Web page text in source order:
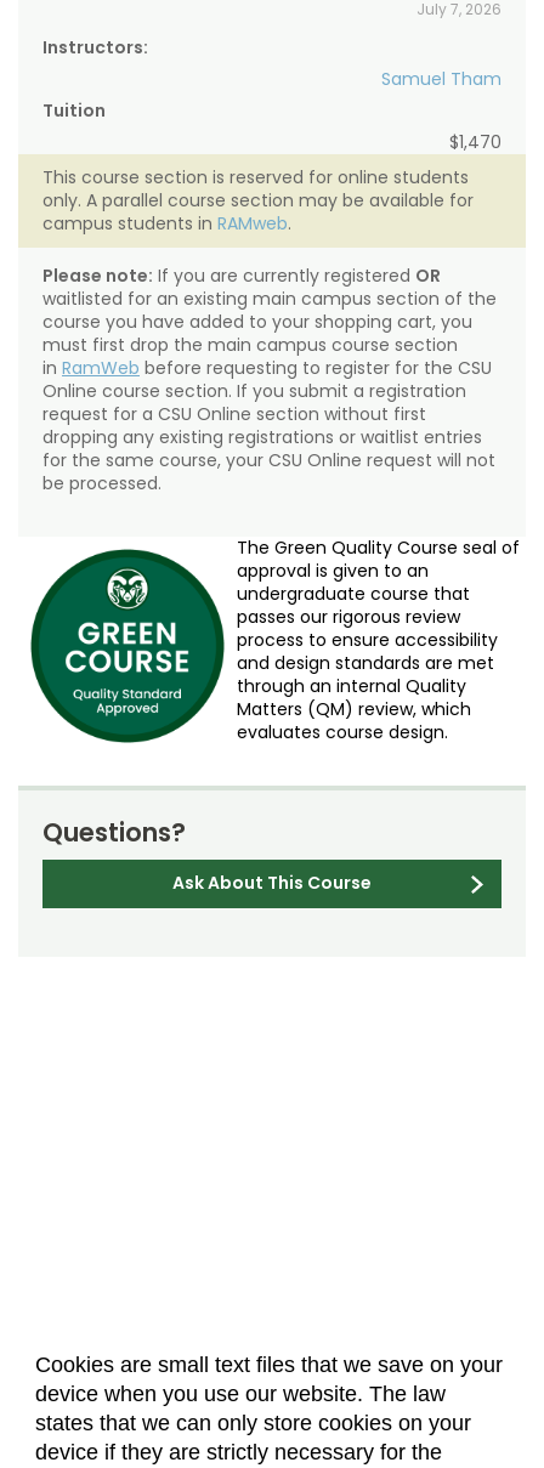
Cookies are small text files that we save on your
device when you use our website. The law
states that we can only store cookies on your
device if they are strictly necessary for the
July 7, 2026
Instructors:
Samuel Tham
Tuition
$1,470
This course section is reserved for online students
only. A parallel course section may be available for
campus students in RAMweb.
Please note: If you are currently registered OR
waitlisted for an existing main campus section of the
course you have added to your shopping cart, you
must first drop the main campus course section
in RamWeb before requesting to register for the CSU
Online course section. If you submit a registration
request for a CSU Online section without first
dropping any existing registrations or waitlist entries
for the same course, your CSU Online request will not
be processed.
The Green Quality Course seal of
approval is given to an
undergraduate course that
passes our rigorous review
process to ensure accessibility
and design standards are met
through an internal Quality
Matters (QM) review, which
evaluates course design.
Questions?
Ask About This Course
About Us Accreditation
Policies
Dates & Deadlines
Faculty & Staff Resources